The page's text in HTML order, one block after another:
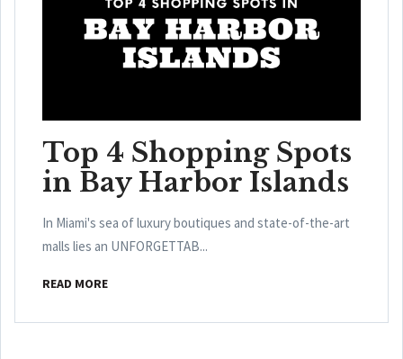
Top 4 Shopping Spots
in Bay Harbor Islands
In Miami's sea of luxury boutiques and state-of-the-art
malls lies an UNFORGETTAB...
READ MORE